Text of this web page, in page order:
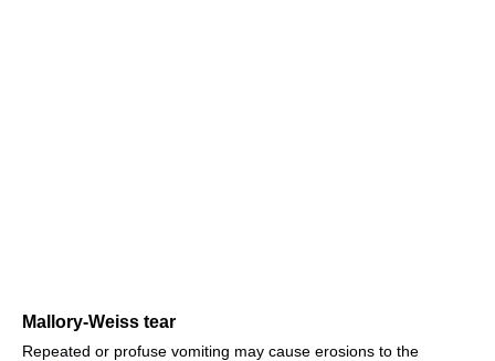
Mallory-Weiss tear
Repeated or profuse vomiting may cause erosions to the